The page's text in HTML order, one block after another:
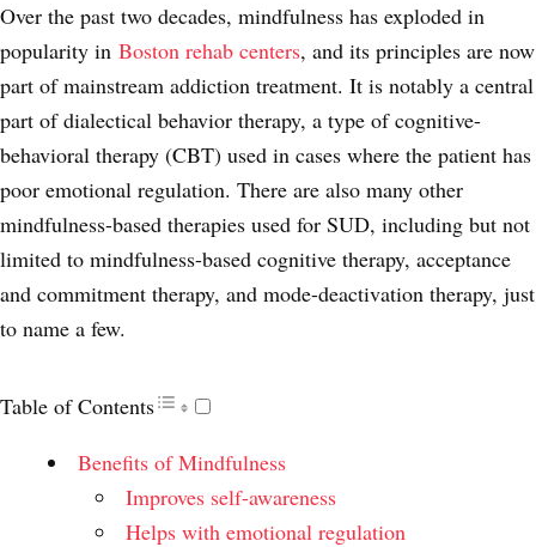
Over the past two decades, mindfulness has exploded in
popularity in Boston rehab centers, and its principles are now
part of mainstream addiction treatment. It is notably a central
part of dialectical behavior therapy, a type of cognitive-
behavioral therapy (CBT) used in cases where the patient has
poor emotional regulation. There are also many other
mindfulness-based therapies used for SUD, including but not
limited to mindfulness-based cognitive therapy, acceptance
and commitment therapy, and mode-deactivation therapy, just
to name a few.
Table of Contents
Benefits of Mindfulness
Improves self-awareness
Helps with emotional regulation